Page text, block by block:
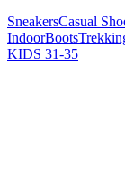
SneakersCasual
IndoorBoots
KIDS 31-35